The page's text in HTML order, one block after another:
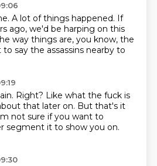
A lot of things happened. If
ago, we'd be harping on this
way things are, you know, the
to say the assassins nearby to
Right? Like what the fuck is
that later on. But that's it
not sure if you want to
segment it to show you on.